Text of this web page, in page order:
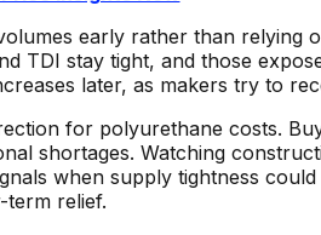
early rather than relying
TDI stay tight, and those
later, as makers try to
for polyurethane costs.
shortages. Watching
when supply tightness
relief.